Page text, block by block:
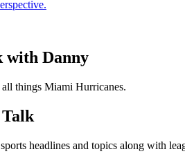
with Danny
things Miami Hurricanes.
headlines and topics along with